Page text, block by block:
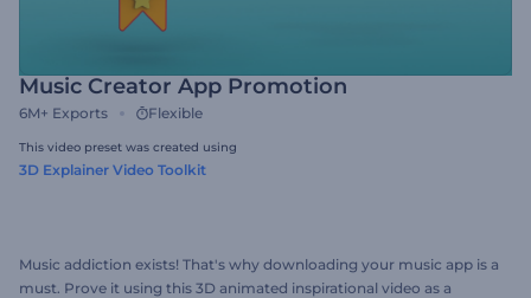
Music Creator App Promotion
6M+ Exports Flexible
This video preset was created using
3D Explainer Video Toolkit
Music addiction exists! That's why downloading your music app is a
must. Prove it using this 3D animated inspirational video as a